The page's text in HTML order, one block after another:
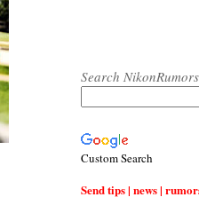
Search
Custom Search
Send tips | news |